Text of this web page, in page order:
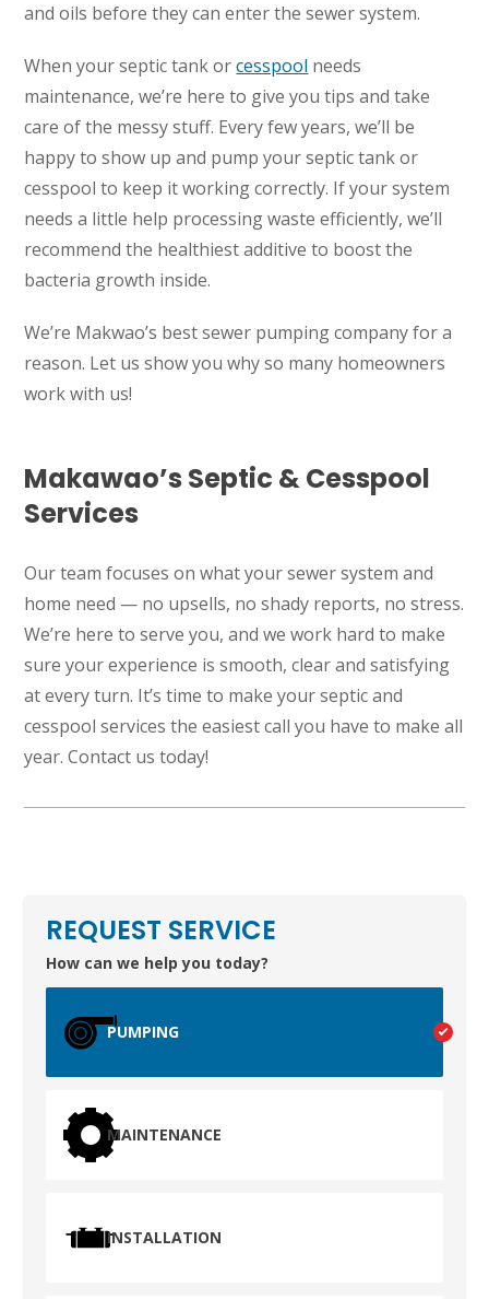
and oils before they can enter the sewer system.
When your septic tank orcesspool needs
maintenance, we’re here to give you tips and take
care of the messy stuff. Every few years, we’ll be
happy to show up and pump your septic tank or
cesspool to keep it working correctly. If your system
needs a little help processing waste efficiently, we’ll
recommend the healthiest additive to boost the
bacteria growth inside.
We’re Makwao’s best sewer pumping company for a
reason. Let us show you why so many homeowners
work with us!
Makawao’s Septic & Cesspool
Services
Our team focuses on what your sewer system and
home need — no upsells, no shady reports, no stress.
We’re here to serve you, and we work hard to make
sure your experience is smooth, clear and satisfying
at every turn. It’s time to make your septic and
cesspool services the easiest call you have to make all
year. Contact us today!
REQUEST SERVICE
How can we help you today?
PUMPING
MAINTENANCE
INSTALLATION
TEST
WAILUKU, HI